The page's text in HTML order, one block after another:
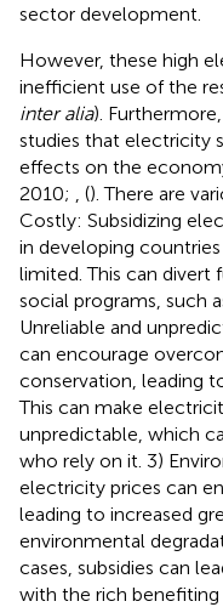
sector development.
However, these high
inefficient use of the
inter alia).
studies that electricity
effects on the
2010;
, (). There are
Costly: Subsidizing
in developing
limited. This can divert
social programs, such
Unreliable and
can encourage
conservation, leading
This can make
unpredictable, which
who rely on it. 3)
electricity prices can
leading to increased
environmental
cases, subsidies can
with the rich